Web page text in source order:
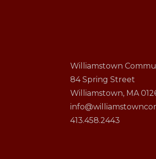
Williamstown
84 Spring Street
Williamstown, MA
413.458.2443